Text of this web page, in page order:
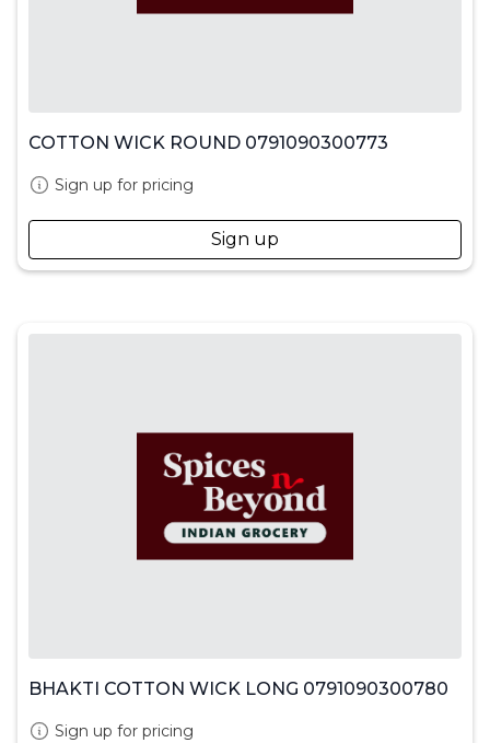
COTTON WICK ROUND 0791090300773
Sign up for pricing
Sign up
BHAKTI COTTON WICK LONG 0791090300780
Sign up for pricing